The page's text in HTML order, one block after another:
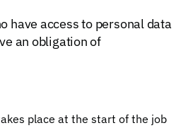
have access to personal data
an obligation of
place at the start of the job